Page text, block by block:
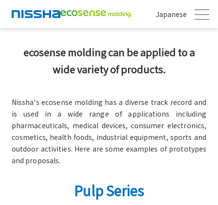
Japanese
ecosense molding can be applied to a
wide variety of products.
Nissha's ecosense molding has a diverse track record and
is used in a wide range of applications including
pharmaceuticals, medical devices, consumer electronics,
cosmetics, health foods, industrial equipment, sports and
outdoor activities. Here are some examples of prototypes
and proposals.
Pulp Series